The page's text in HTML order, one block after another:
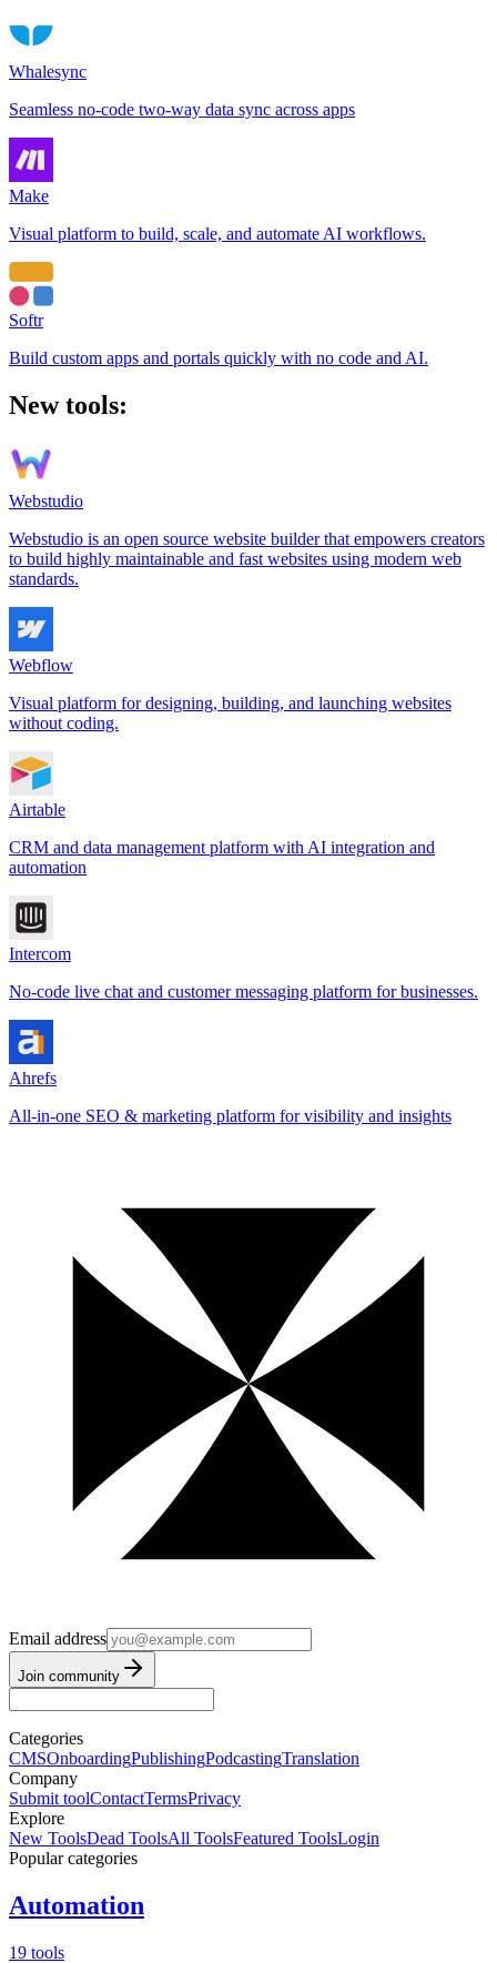
Whalesync
Seamless no-code two-way data sync across apps
Make
Visual platform to build, scale, and automate AI workflows.
Softr
Build custom apps and portals quickly with no code and AI.
New tools:
Webstudio
Webstudio is an open source website builder that empowers creators
to build highly maintainable and fast websites using modern web
standards.
Webflow
Visual platform for designing, building, and launching websites
without coding.
Airtable
CRM and data management platform with AI integration and
automation
Intercom
No-code live chat and customer messaging platform for businesses.
Ahrefs
All-in-one SEO & marketing platform for visibility and insights
Email address
Join community
Categories
CMSOnboardingPublishingPodcastingTranslation
Company
Submit toolContactTermsPrivacy
Explore
New ToolsDead ToolsAll ToolsFeatured ToolsLogin
Popular categories
Automation
19 tools